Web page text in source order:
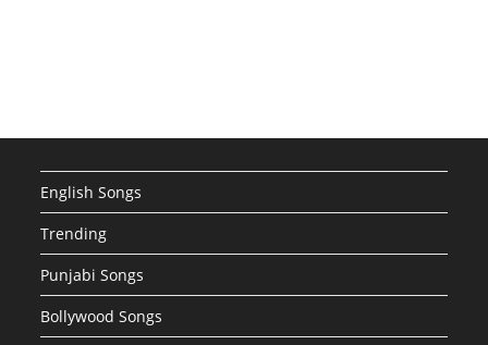
English Songs
Trending
Punjabi Songs
Bollywood Songs